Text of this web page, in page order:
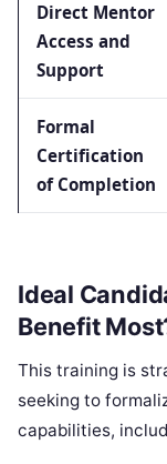
Direct Mentor
Access and
Support
Formal
Certification
of Completion
Ideal
Benefit
This training is
seeking to
capabilities,